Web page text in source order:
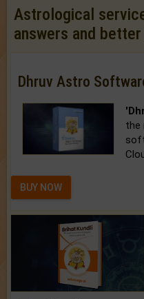
Astrological
answers and
Dhruv Astro
the
BUY NOW